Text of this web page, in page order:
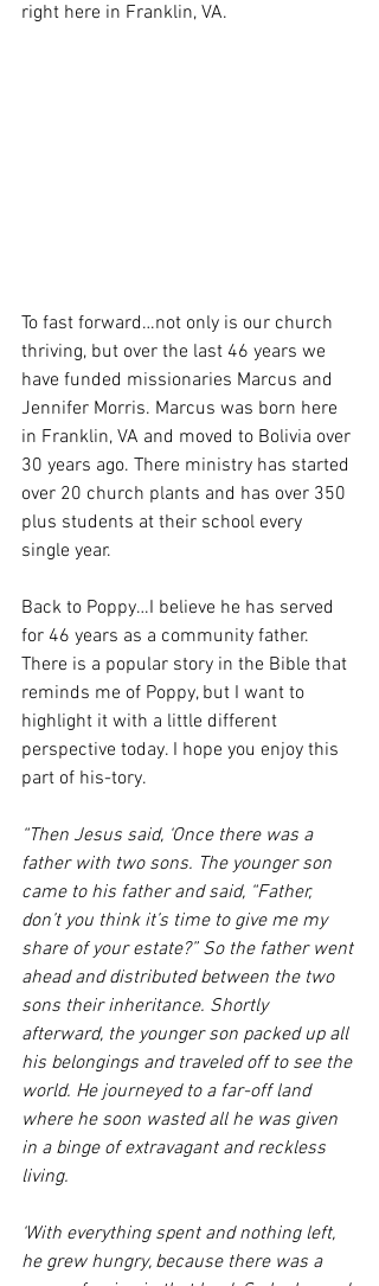
right here in Franklin, VA.
To fast forward…not only is our church
thriving, but over the last 46 years we
have funded missionaries Marcus and
Jennifer Morris. Marcus was born here
in Franklin, VA and moved to Bolivia over
30 years ago. There ministry has started
over 20 church plants and has over 350
plus students at their school every
single year.
Back to Poppy…I believe he has served
for 46 years as a community father.
There is a popular story in the Bible that
reminds me of Poppy, but I want to
highlight it with a little different
perspective today. I hope you enjoy this
part of his-tory.
“Then Jesus said, ‘Once there was a
father with two sons. The younger son
came to his father and said, “Father,
don’t you think it’s time to give me my
share of your estate?” So the father went
ahead and distributed between the two
sons their inheritance. Shortly
afterward, the younger son packed up all
his belongings and traveled off to see the
world. He journeyed to a far-off land
where he soon wasted all he was given
in a binge of extravagant and reckless
living.
‘With everything spent and nothing left,
he grew hungry, because there was a